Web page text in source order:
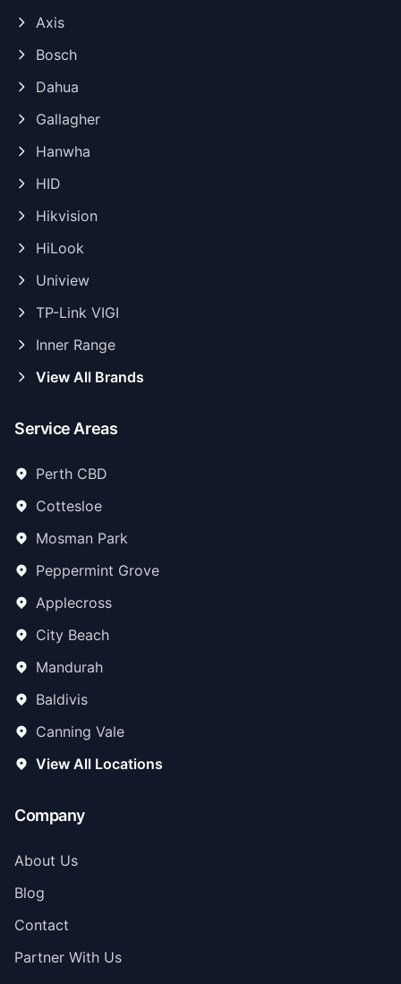
Axis
Bosch
Dahua
Gallagher
Hanwha
HID
Hikvision
HiLook
Uniview
TP-Link VIGI
Inner Range
View All Brands
Service Areas
Perth CBD
Cottesloe
Mosman Park
Peppermint Grove
Applecross
City Beach
Mandurah
Baldivis
Canning Vale
View All Locations
Company
About Us
Blog
Contact
Partner With Us